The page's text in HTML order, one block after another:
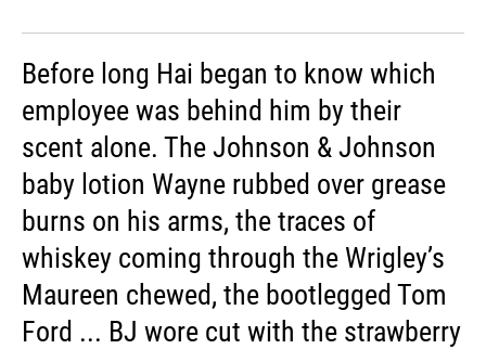
Before long Hai began to know which
employee was behind him by their
scent alone. The Johnson & Johnson
baby lotion Wayne rubbed over grease
burns on his arms, the traces of
whiskey coming through the Wrigley’s
Maureen chewed, the bootlegged Tom
Ford ... BJ wore cut with the strawberry